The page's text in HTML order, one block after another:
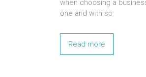
when choosing a
one and with so
Read more